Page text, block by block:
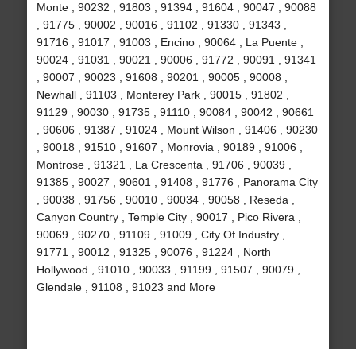
Monte , 90232 , 91803 , 91394 , 91604 , 90047 , 90088
, 91775 , 90002 , 90016 , 91102 , 91330 , 91343 ,
91716 , 91017 , 91003 , Encino , 90064 , La Puente ,
90024 , 91031 , 90021 , 90006 , 91772 , 90091 , 91341
, 90007 , 90023 , 91608 , 90201 , 90005 , 90008 ,
Newhall , 91103 , Monterey Park , 90015 , 91802 ,
91129 , 90030 , 91735 , 91110 , 90084 , 90042 , 90661
, 90606 , 91387 , 91024 , Mount Wilson , 91406 , 90230
, 90018 , 91510 , 91607 , Monrovia , 90189 , 91006 ,
Montrose , 91321 , La Crescenta , 91706 , 90039 ,
91385 , 90027 , 90601 , 91408 , 91776 , Panorama City
, 90038 , 91756 , 90010 , 90034 , 90058 , Reseda ,
Canyon Country , Temple City , 90017 , Pico Rivera ,
90069 , 90270 , 91109 , 91009 , City Of Industry ,
91771 , 90012 , 91325 , 90076 , 91224 , North
Hollywood , 91010 , 90033 , 91199 , 91507 , 90079 ,
Glendale , 91108 , 91023 and More